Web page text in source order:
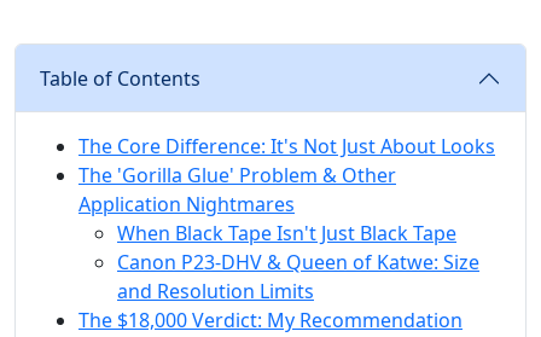
Table of Contents
The Core Difference: It's Not Just About Looks
The 'Gorilla Glue' Problem & Other
Application Nightmares
When Black Tape Isn't Just Black Tape
Canon P23-DHV & Queen of Katwe: Size
and Resolution Limits
The $18,000 Verdict: My Recommendation